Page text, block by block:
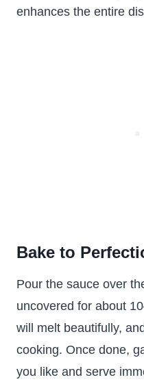
enhances the entire
Bake to
Pour the sauce over
uncovered for about
will melt beautifully,
cooking. Once done,
you like and serve